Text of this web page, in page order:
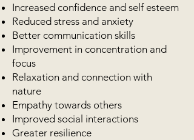
Increased confidence and self esteem
Reduced stress and anxiety
Better communication skills
Improvement in concentration and
focus
Relaxation and connection with
nature
Empathy towards others
Improved social interactions
Greater resilience